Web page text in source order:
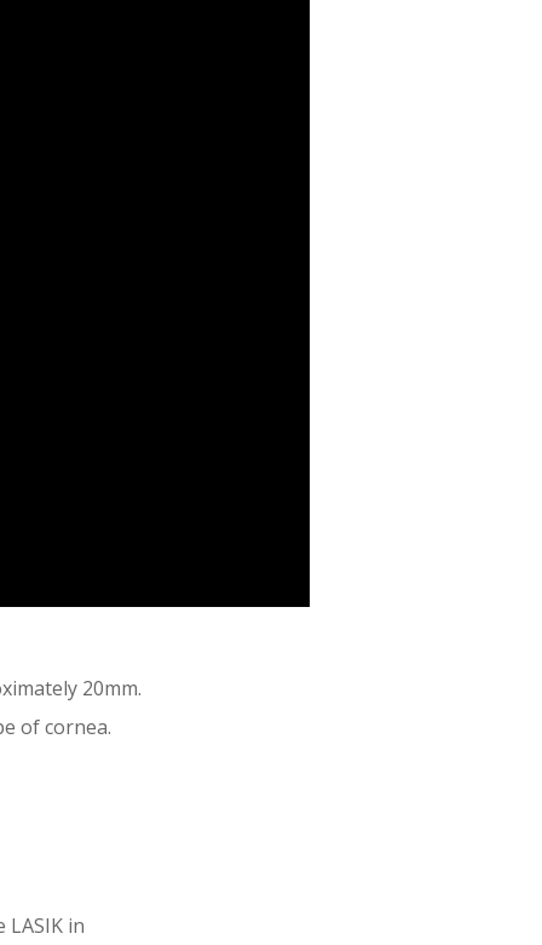
20mm.
of cornea.
in